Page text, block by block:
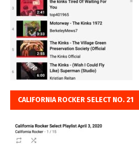
CALIFORNIA ROCKER SELECT NO. 21